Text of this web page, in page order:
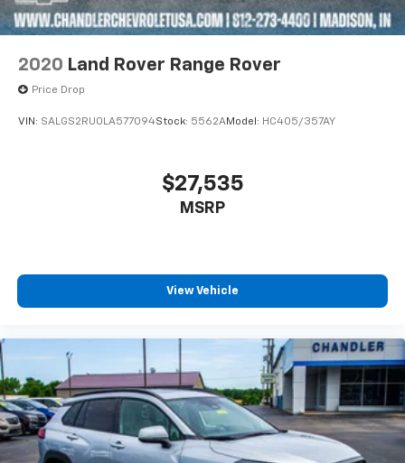
2020 Land Rover Range Rover
Price Drop
VIN: SALGS2RU0LA577094Stock: 5562AModel: HC405/357AY
$27,535
MSRP
View Vehicle